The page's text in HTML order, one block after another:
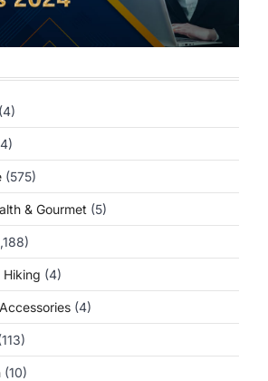
(4)
(575)
& Gourmet (5)
Hiking (4)
(4)
(10)